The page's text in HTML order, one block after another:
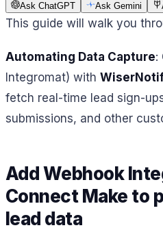
Ask ChatGPT Ask Gemini
This guide will walk you
Automating Data Capture:
Integromat) with
fetch real-time lead sign-
submissions, and other
Add Webhook
ConnectMake to
lead data